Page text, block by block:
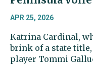
APR 25, 2026
Katrina Cardinal,
brink of a state
player Tommi